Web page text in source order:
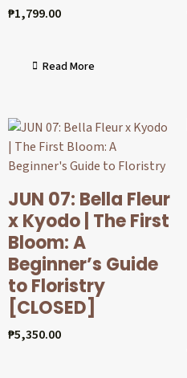
₱1,799.00
Read More
JUN 07: Bella Fleur
x Kyodo | The First
Bloom: A
Beginner’s Guide
to Floristry
[CLOSED]
₱5,350.00